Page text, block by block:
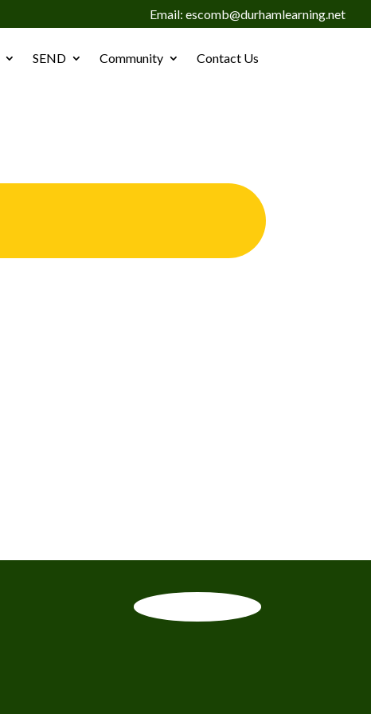
Email: escomb@durhamlearning.net
SEND Community Contact Us